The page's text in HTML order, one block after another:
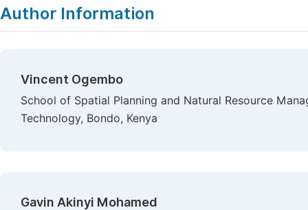
Author Information
Vincent Ogembo
School of Spatial Planning and Natural Resource
Technology, Bondo, Kenya
Gavin Akinyi Mohamed